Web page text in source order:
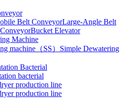
Belt ConveyorLarge-Angle Belt
Bucket Elevator
Machine
machine（SS） Simple Dewatering
Bacterial
bacterial
production line
production line